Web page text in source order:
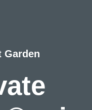
Garden